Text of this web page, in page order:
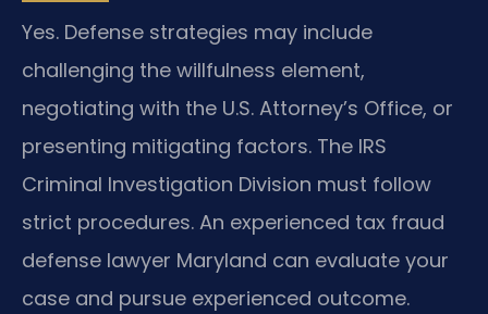
Yes. Defense strategies may include
challenging the willfulness element,
negotiating with the U.S. Attorney’s Office, or
presenting mitigating factors. The IRS
Criminal Investigation Division must follow
strict procedures. An experienced tax fraud
defense lawyer Maryland can evaluate your
case and pursue experienced outcome.